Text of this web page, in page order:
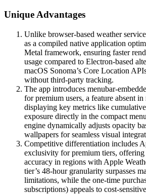
Unique Advantages
Unlike browser-based weather
as a compiled native application
Metal framework, ensuring faster
usage compared to Electron-based
macOS Sonoma’s Core Location
without third-party tracking.
The app introduces menubar-
for premium users, a feature absent
displaying key metrics like
exposure directly in the compact
engine dynamically adjusts opacity
wallpapers for seamless visual
Competitive differentiation includes
exclusivity for premium tiers, offering
accuracy in regions with Apple
tier’s 48-hour granularity surpasses
limitations, while the one-time
subscriptions) appeals to cost-